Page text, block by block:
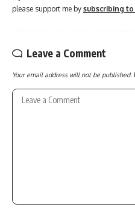
please support me by subscribing
Leave a Comment
Your email address will not be published.